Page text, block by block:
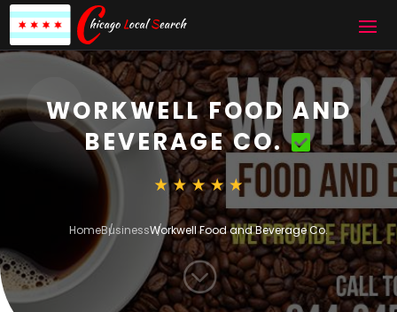
WORKWELL FOOD AND
BEVERAGE CO.
HomeBusinessWorkwell Food and Beverage Co.
;